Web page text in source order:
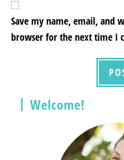
Save my name, email, and
browser for the next time I
Welcome!